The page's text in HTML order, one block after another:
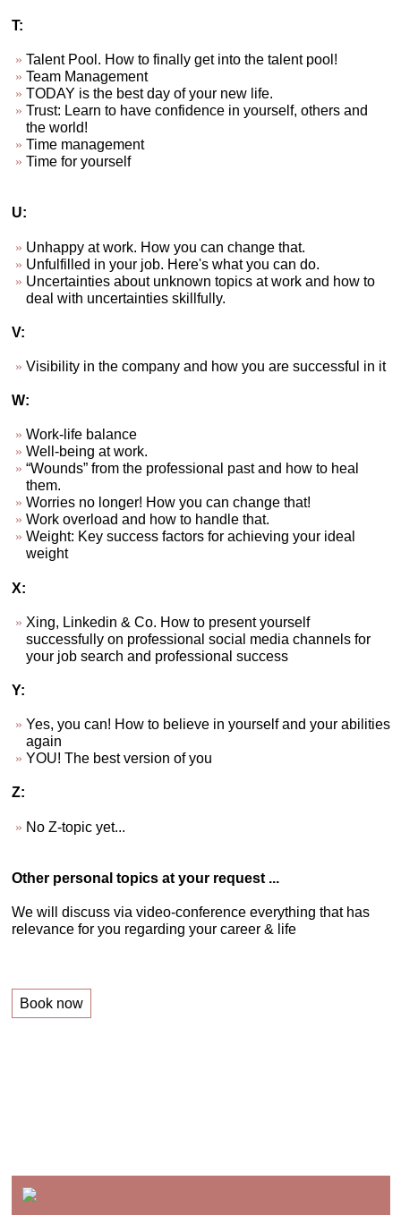
T:
Talent Pool. How to finally get into the talent pool!
Team Management
TODAY is the best day of your new life.
Trust: Learn to have confidence in yourself, others and
the world!
Time management
Time for yourself
U:
Unhappy at work. How you can change that.
Unfulfilled in your job. Here's what you can do.
Uncertainties about unknown topics at work and how to
deal with uncertainties skillfully.
V:
Visibility in the company and how you are successful in it
W:
Work-life balance
Well-being at work.
“Wounds” from the professional past and how to heal
them.
Worries no longer! How you can change that!
Work overload and how to handle that.
Weight: Key success factors for achieving your ideal
weight
X:
Xing, Linkedin & Co. How to present yourself
successfully on professional social media channels for
your job search and professional success
Y:
Yes, you can! How to believe in yourself and your abilities
again
YOU! The best version of you
Z:
No Z-topic yet...
Other personal topics at your request ...
We will discuss via video-conference everything that has
relevance for you regarding your career & life
Book now